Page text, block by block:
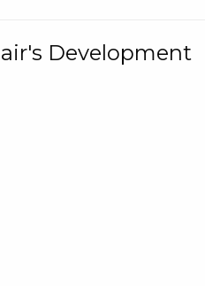
Development